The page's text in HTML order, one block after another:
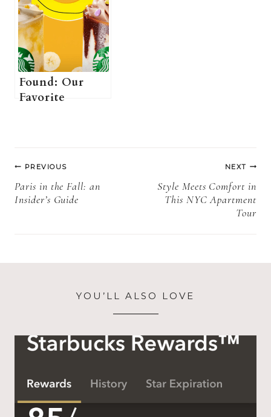
Found: Our
Favorite
Post
navigation
PREVIOUS
Paris in the Fall: an
Insider’s Guide
NEXT
Style Meets Comfort in
This NYC Apartment
Tour
YOU’LL ALSO LOVE